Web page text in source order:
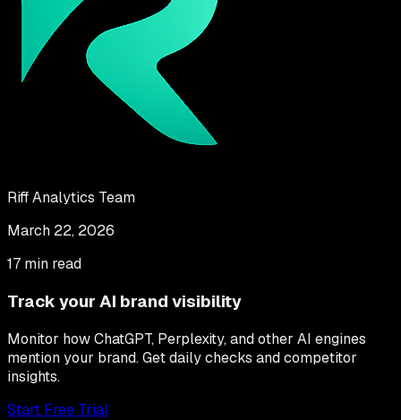
Riff Analytics Team
March 22, 2026
17 min read
Track your AI brand visibility
Monitor how ChatGPT, Perplexity, and other AI engines
mention your brand. Get daily checks and competitor
insights.
Start Free Trial